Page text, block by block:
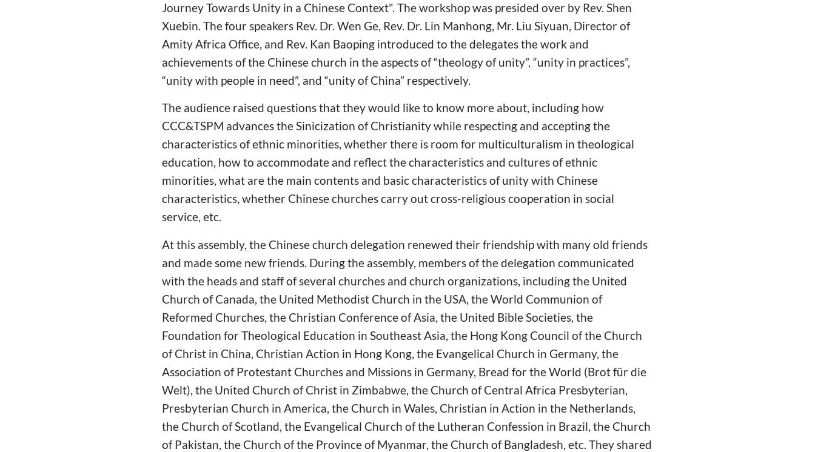
Journey Towards Unity in a Chinese Context". The workshop was presided over by Rev. Shen
Xuebin. The four speakers Rev. Dr. Wen Ge, Rev. Dr. Lin Manhong, Mr. Liu Siyuan, Director of
Amity Africa Office, and Rev. Kan Baoping introduced to the delegates the work and
achievements of the Chinese church in the aspects of “theology of unity”, “unity in practices”,
“unity with people in need”, and “unity of China” respectively.
The audience raised questions that they would like to know more about, including how
CCC&TSPM advances the Sinicization of Christianity while respecting and accepting the
characteristics of ethnic minorities, whether there is room for multiculturalism in theological
education, how to accommodate and reflect the characteristics and cultures of ethnic
minorities, what are the main contents and basic characteristics of unity with Chinese
characteristics, whether Chinese churches carry out cross-religious cooperation in social
service, etc.
At this assembly, the Chinese church delegation renewed their friendship with many old friends
and made some new friends. During the assembly, members of the delegation communicated
with the heads and staff of several churches and church organizations, including the United
Church of Canada, the United Methodist Church in the USA, the World Communion of
Reformed Churches, the Christian Conference of Asia, the United Bible Societies, the
Foundation for Theological Education in Southeast Asia, the Hong Kong Council of the Church
of Christ in China, Christian Action in Hong Kong, the Evangelical Church in Germany, the
Association of Protestant Churches and Missions in Germany, Bread for the World (Brot für die
Welt), the United Church of Christ in Zimbabwe, the Church of Central Africa Presbyterian,
Presbyterian Church in America, the Church in Wales, Christian in Action in the Netherlands,
the Church of Scotland, the Evangelical Church of the Lutheran Confession in Brazil, the Church
of Pakistan, the Church of the Province of Myanmar, the Church of Bangladesh, etc. They shared